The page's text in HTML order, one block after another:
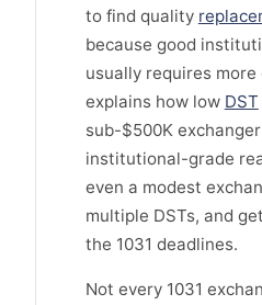
to find quality
because good
usually requires
explains how low DST
sub-$500K
institutional-grade
even a modest
multiple DSTs, and
the 1031 deadlines.
Not every 1031